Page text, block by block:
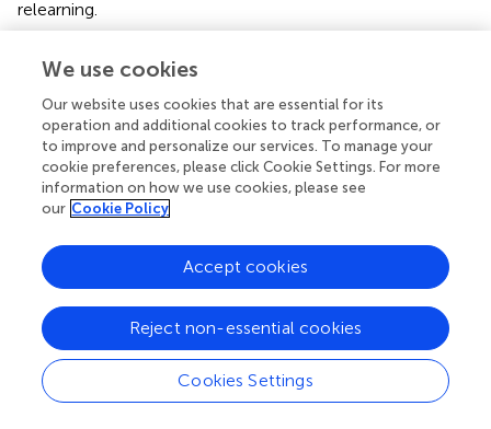
relearning.
learning, relearning, and unlearning … you need to
and really learn new things.” (P5)
“You got to create the hunger or the need for
people to keep on learning and to keep on
developing.” (P1)
negotiable. We actively coach people to identify
what to stop, start, and continue in terms of their
learning habits” (P10)
Broadening and diversifying knowledge and skills
Participants highlighted a shift away from single
specialisation towards a broader, more adaptive approach
We use cookies
Our website uses cookies that are essential for its
operation and additional cookies to track performance, or
to improve and personalize our services. To manage your
cookie preferences, please click Cookie Settings. For more
information on how we use cookies, please see
our Cookie Policy
Cookies Settings
Reject non-essential cookies
Accept cookies